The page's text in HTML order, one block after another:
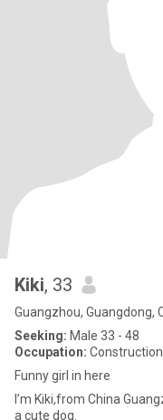
Kiki, 33
Guangzhou, Guangdong,
Seeking: Male 33 - 48
Occupation:
Funny girl in here
I’m Kiki,from China
a cute dog.